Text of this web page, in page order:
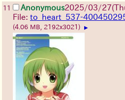
11 Anonymous2025/03/
File: to_heart_537-
(4.06 MB, 2192x3021) ▶